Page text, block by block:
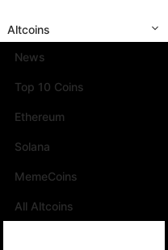
Altcoins
News
Top 10 Coins
Ethereum
Solana
MemeCoins
All Altcoins